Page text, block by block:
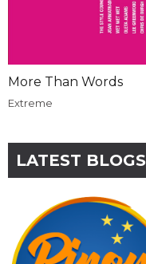
More Than Words
Extreme
LATEST BLOGS